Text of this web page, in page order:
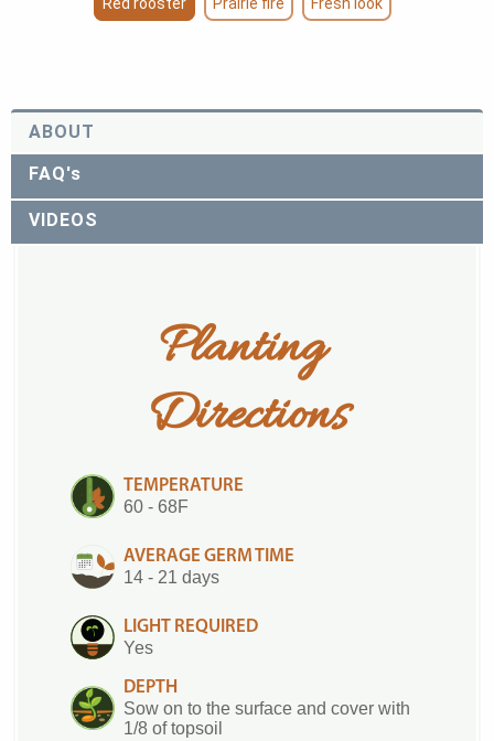
ABOUT
FAQ's
VIDEOS
Planting
Directions
TEMPERATURE
60 - 68F
AVERAGE GERM TIME
14 - 21 days
LIGHT REQUIRED
Yes
DEPTH
Sow on to the surface and cover with
1/8 of topsoil